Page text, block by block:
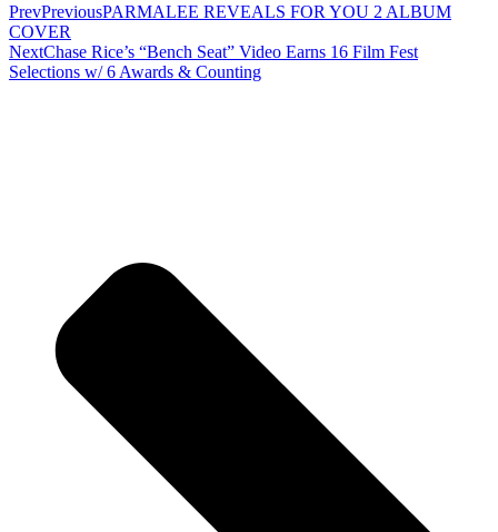
PrevPreviousPARMALEE REVEALS FOR YOU 2 ALBUM
COVER
NextChase Rice’s “Bench Seat” Video Earns 16 Film Fest
Selections w/ 6 Awards & Counting